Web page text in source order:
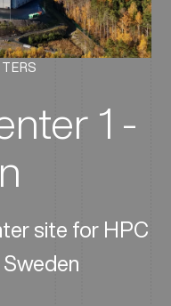
1 -
site for HPC
Sweden